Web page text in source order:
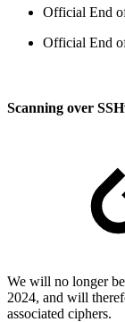
Official End
Official End
Scanning over
We will no longer
2024, and will
associated ciphers.